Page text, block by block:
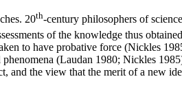
20th-century philosophers of
of the knowledge thus
to have probative force (Nickles
(Laudan 1980; Nickles
and the view that the merit of a new